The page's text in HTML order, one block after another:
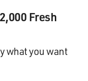
came up with that.
Fresh
what you want